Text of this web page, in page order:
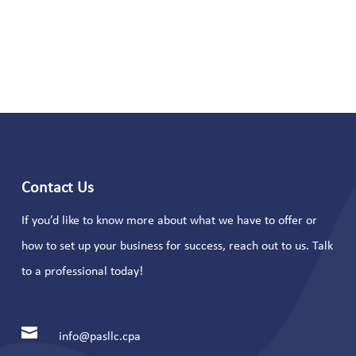
Contact Us
If you’d like to know more about what we have to offer or
how to set up your business for success, reach out to us. Talk
to a professional today!
 info@pasllc.cpa